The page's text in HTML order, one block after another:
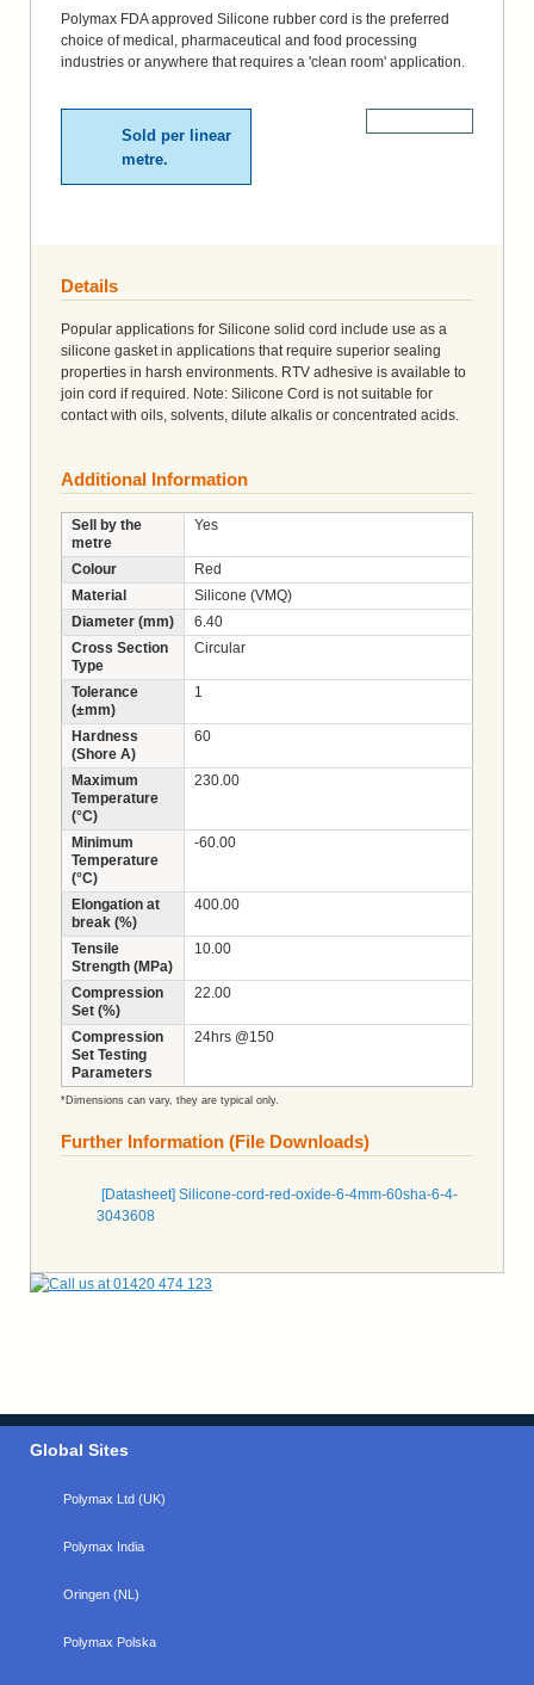
Polymax FDA approved Silicone rubber cord is the preferred
choice of medical, pharmaceutical and food processing
industries or anywhere that requires a 'clean room' application.
Sold per linear
metre.
Details
Popular applications for Silicone solid cord include use as a
silicone gasket in applications that require superior sealing
properties in harsh environments. RTV adhesive is available to
join cord if required. Note: Silicone Cord is not suitable for
contact with oils, solvents, dilute alkalis or concentrated acids.
Additional Information
Sell by the
metre
Yes
Colour
Red
Material
Silicone (VMQ)
Diameter (mm)
6.40
Cross Section
Type
Circular
Tolerance
(±mm)
1
Hardness
(Shore A)
60
Maximum
Temperature
(°C)
230.00
Minimum
Temperature
(°C)
-60.00
Elongation at
break (%)
400.00
Tensile
Strength (MPa)
10.00
Compression
Set (%)
22.00
Compression
Set Testing
Parameters
24hrs @150
*Dimensions can vary, they are typical only.
Further Information (File Downloads)
[Datasheet] Silicone-cord-red-oxide-6-4mm-60sha-6-4-
3043608
Global Sites
Polymax Ltd (UK)
Polymax India
Oringen (NL)
Polymax Polska